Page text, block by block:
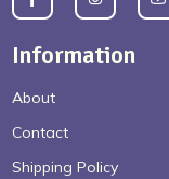
Information
About
Contact
Shipping Policy